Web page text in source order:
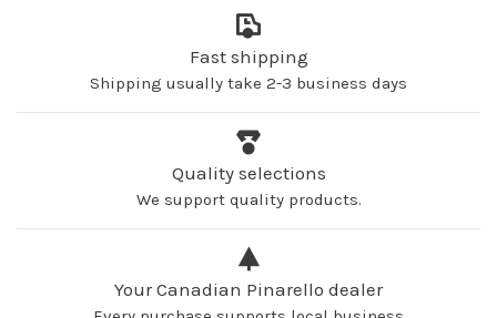
Fast shipping
Shipping usually take 2-3 business days
Quality selections
We support quality products.
Your Canadian Pinarello dealer